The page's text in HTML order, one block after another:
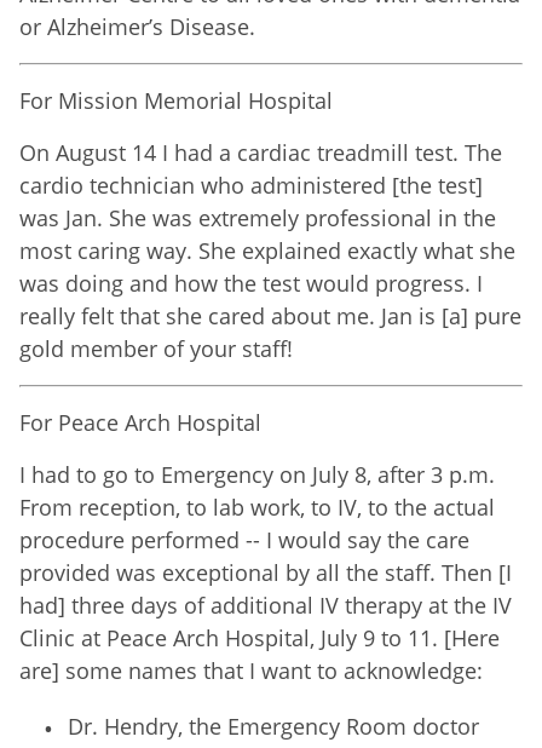
or Alzheimer’s Disease.
For Mission Memorial Hospital
On August 14 I had a cardiac treadmill test. The
cardio technician who administered [the test]
was Jan. She was extremely professional in the
most caring way. She explained exactly what she
was doing and how the test would progress. I
really felt that she cared about me. Jan is [a] pure
gold member of your staff!
For Peace Arch Hospital
I had to go to Emergency on July 8, after 3 p.m.
From reception, to lab work, to IV, to the actual
procedure performed -- I would say the care
provided was exceptional by all the staff. Then [I
had] three days of additional IV therapy at the IV
Clinic at Peace Arch Hospital, July 9 to 11. [Here
are] some names that I want to acknowledge:
Dr. Hendry, the Emergency Room doctor